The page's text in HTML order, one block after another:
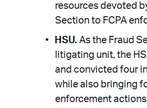
resources devoted
Section to FCPA
HSU. As the Fraud
litigating unit, the
and convicted four
while also bringing
enforcement